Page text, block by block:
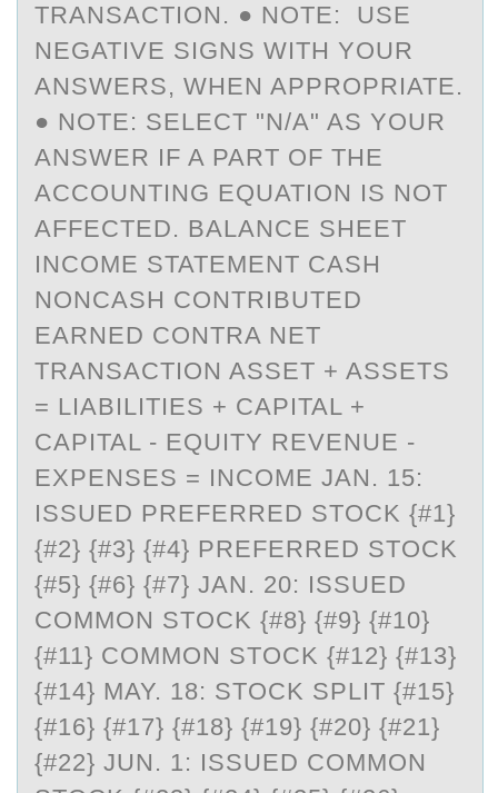
TRANSACTION. ● NOTE: USE
NEGATIVE SIGNS WITH YOUR
ANSWERS, WHEN APPROPRIATE.
● NOTE: SELECT "N/A" AS YOUR
ANSWER IF A PART OF THE
ACCOUNTING EQUATION IS NOT
AFFECTED. BALANCE SHEET
INCOME STATEMENT CASH
NONCASH CONTRIBUTED
EARNED CONTRA NET
TRANSACTION ASSET + ASSETS
= LIABILITIES + CAPITAL +
CAPITAL - EQUITY REVENUE -
EXPENSES = INCOME JAN. 15:
ISSUED PREFERRED STOCK {#1}
{#2} {#3} {#4} PREFERRED STOCK
{#5} {#6} {#7} JAN. 20: ISSUED
COMMON STOCK {#8} {#9} {#10}
{#11} COMMON STOCK {#12} {#13}
{#14} MAY. 18: STOCK SPLIT {#15}
{#16} {#17} {#18} {#19} {#20} {#21}
{#22} JUN. 1: ISSUED COMMON